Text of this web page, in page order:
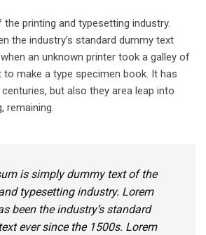
printing and typesetting industry.
the industry’s standard dummy text
an unknown printer took a galley of
make a type specimen book. It has
but also they area leap into
remaining.
is simply dummy text of the
typesetting industry. Lorem
been the industry’s standard
ever since the 1500s. Lorem